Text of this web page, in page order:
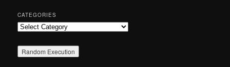
CATEGORIES
Categories